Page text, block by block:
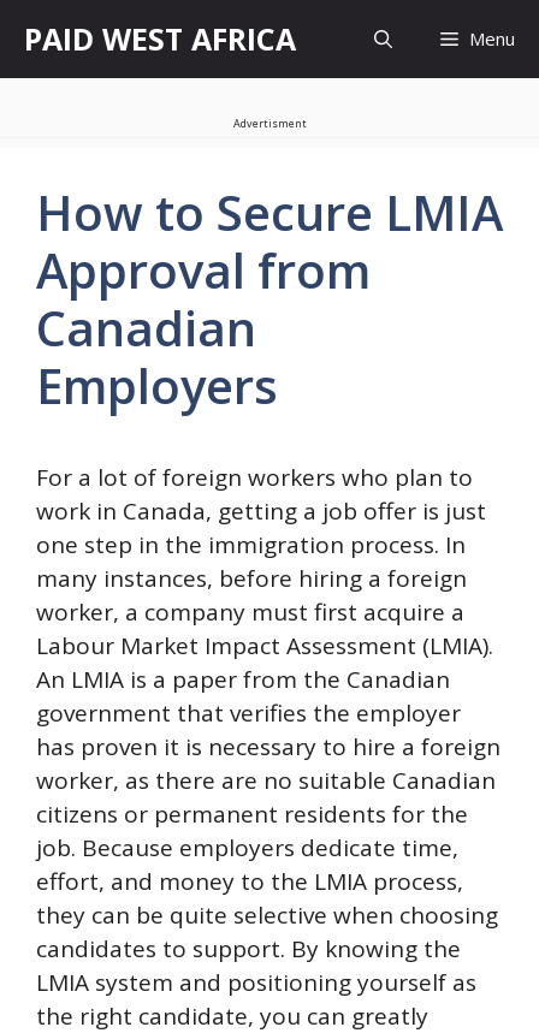
content
PAID WEST AFRICA Menu
Advertisment
How to Secure LMIA
Approval from
Canadian
Employers
For a lot of foreign workers who plan to
work in Canada, getting a job offer is just
one step in the immigration process. In
many instances, before hiring a foreign
worker, a company must first acquire a
Labour Market Impact Assessment (LMIA).
An LMIA is a paper from the Canadian
government that verifies the employer
has proven it is necessary to hire a foreign
worker, as there are no suitable Canadian
citizens or permanent residents for the
job. Because employers dedicate time,
effort, and money to the LMIA process,
they can be quite selective when choosing
candidates to support. By knowing the
LMIA system and positioning yourself as
the right candidate, you can greatly